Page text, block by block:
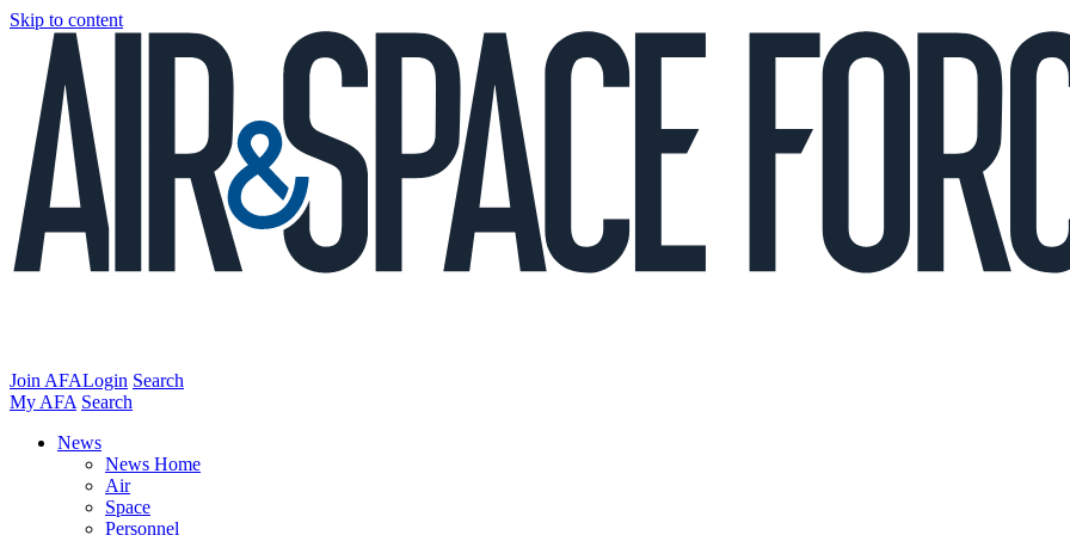
Skip to content
Join AFALogin Search
My AFA Search
News
News Home
Air
Space
Personnel